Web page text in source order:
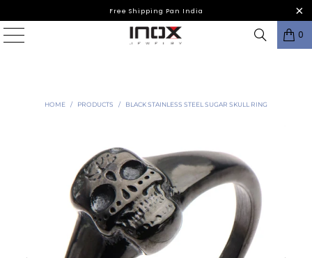
Free Shipping Pan India
0
HOME / PRODUCTS / BLACK STAINLESS STEEL SUGAR SKULL RING